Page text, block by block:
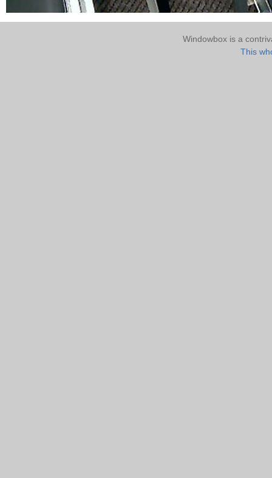
Windowbox is a
This